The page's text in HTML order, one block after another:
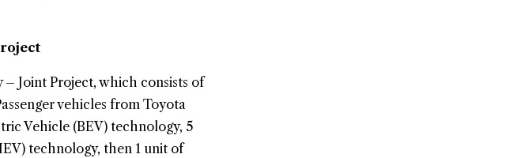
Joint Project, which consists of
vehicles from Toyota
Vehicle (BEV) technology, 5
technology, then 1 unit of